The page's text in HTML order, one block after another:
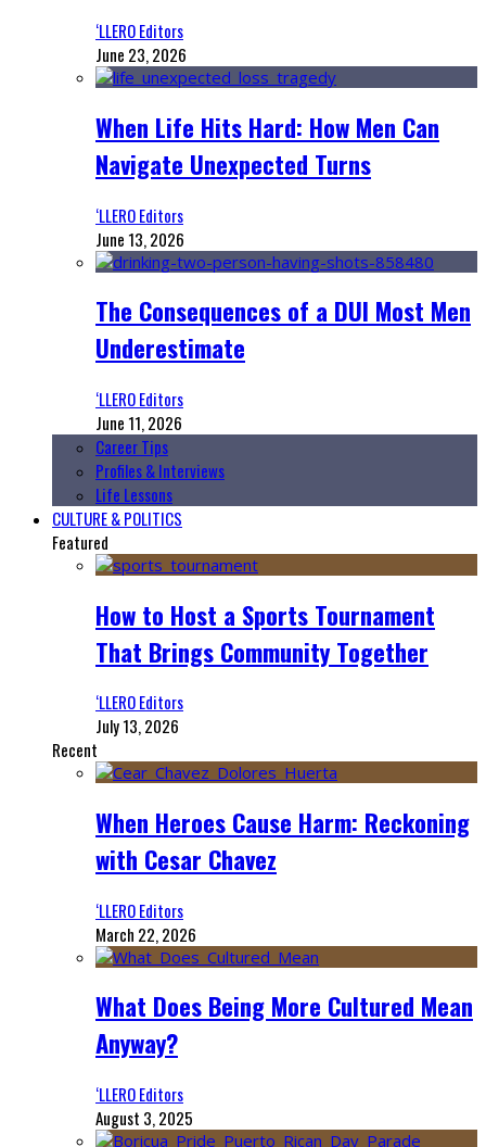
‘LLERO Editors
June 23, 2026
When Life Hits Hard: How Men Can
Navigate Unexpected Turns
‘LLERO Editors
June 13, 2026
The Consequences of a DUI Most Men
Underestimate
‘LLERO Editors
June 11, 2026
Career Tips
Profiles & Interviews
Life Lessons
CULTURE & POLITICS
Featured
How to Host a Sports Tournament
That Brings Community Together
‘LLERO Editors
July 13, 2026
Recent
When Heroes Cause Harm: Reckoning
with Cesar Chavez
‘LLERO Editors
March 22, 2026
What Does Being More Cultured Mean
Anyway?
‘LLERO Editors
August 3, 2025